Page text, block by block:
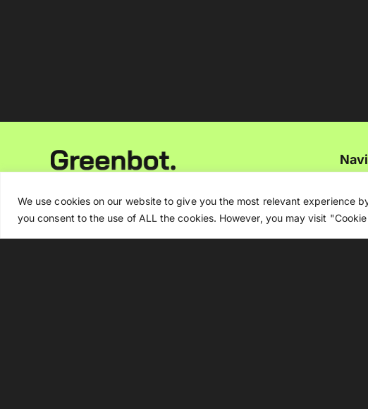
We use cookies on our website to give you the most relevant experience
you consent to the use of ALL the cookies. However, you may visit
Newsletter
Ask